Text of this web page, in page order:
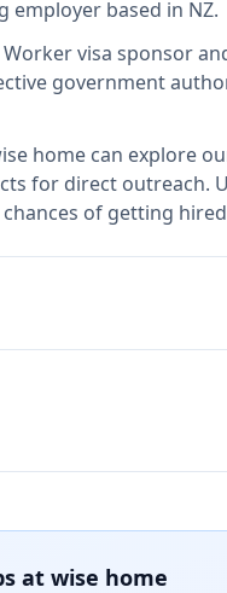
employer based in NZ.
Worker visa sponsor
government
home can explore
for direct outreach.
of getting
at wise home